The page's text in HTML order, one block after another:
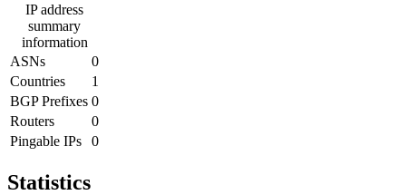
IP address
summary
information
ASNs
0
Countries
1
BGP Prefixes 0
Routers
0
Pingable IPs
0
Statistics